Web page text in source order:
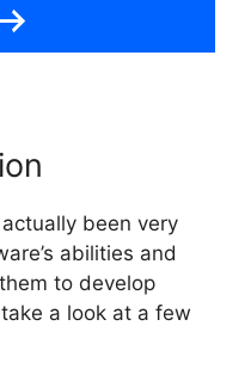
been very
abilities and
to develop
a look at a few